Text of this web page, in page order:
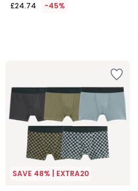
£24.74 -45%
SAVE 48% | EXTRA20